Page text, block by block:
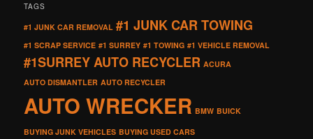
TAGS
#1 JUNK CAR REMOVAL #1 JUNK CAR TOWING
#1 SCRAP SERVICE #1 SURREY #1 TOWING #1 VEHICLE REMOVAL
#1SURREY AUTO RECYCLER ACURA
AUTO DISMANTLER AUTO RECYCLER
AUTO WRECKER BMW BUICK
BUYING JUNK VEHICLES BUYING USED CARS